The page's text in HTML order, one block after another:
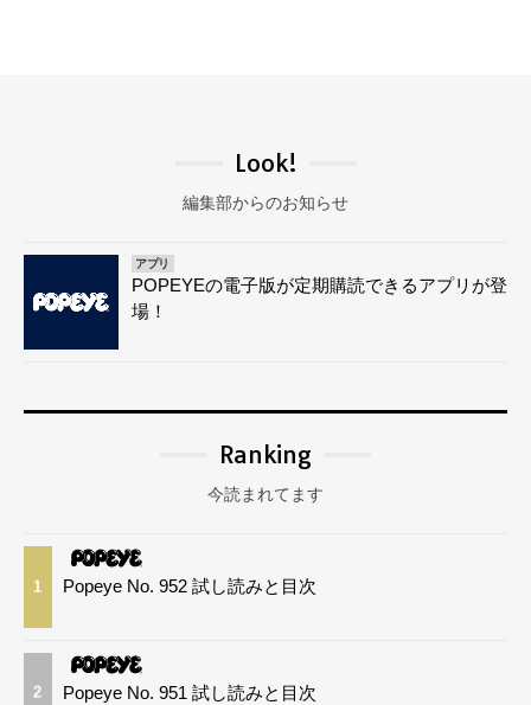
Look!
編集部からのお知らせ
アプリ
POPEYEの電子版が定期購読できるアプリが登
場！
Ranking
今読まれてます
1 Popeye No. 952 試し読みと目次
2 Popeye No. 951 試し読みと目次